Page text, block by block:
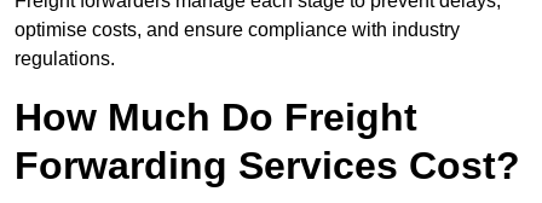
optimise costs, and ensure compliance with industry
regulations.
How Much Do Freight
Forwarding Services Cost?